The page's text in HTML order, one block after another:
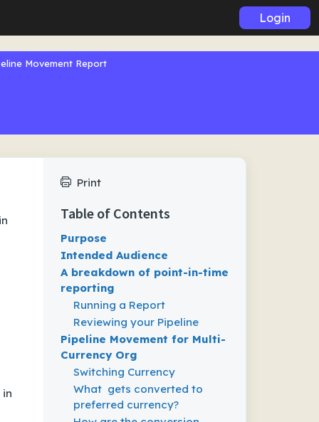
Login
Movement Report
Print
Table of Contents
Purpose
Intended Audience
A breakdown of point-in-time
reporting
Running a Report
Reviewing your Pipeline
Pipeline Movement for Multi-
Currency Org
Switching Currency
What gets converted to
preferred currency?